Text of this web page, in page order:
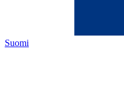
Suomi